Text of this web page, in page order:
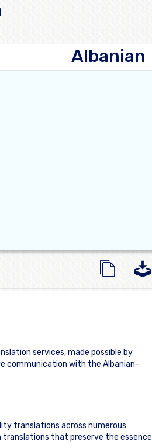
Albanian
services, made possible by
communication with the Albanian-
translations across numerous
translations that preserve the essence